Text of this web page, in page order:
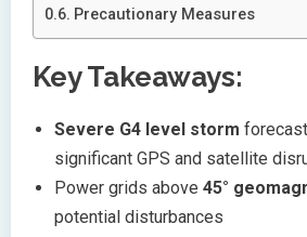
Precautionary Measures
Key Takeaways:
Severe G4 level storm
significant GPS and satellite
Power grids above 45°
potential disturbances